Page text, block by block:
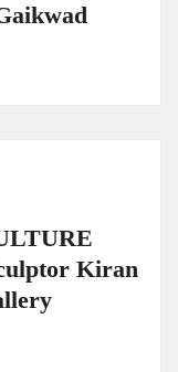
Kiran